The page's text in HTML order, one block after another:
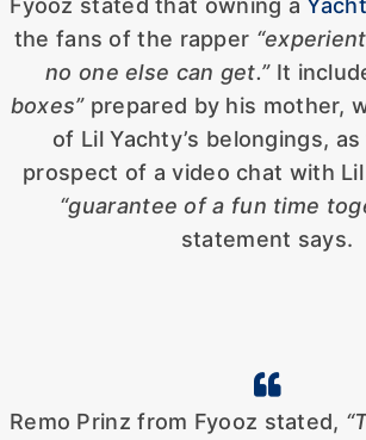
Fyooz stated that owning a
the fans of the rapper
no one else can get.”It
boxes”prepared by his mother,
of Lil Yachty’s belongings,
prospect of a video chat with
“guarantee of a fun time
statement says.
Remo Prinz from Fyooz stated,